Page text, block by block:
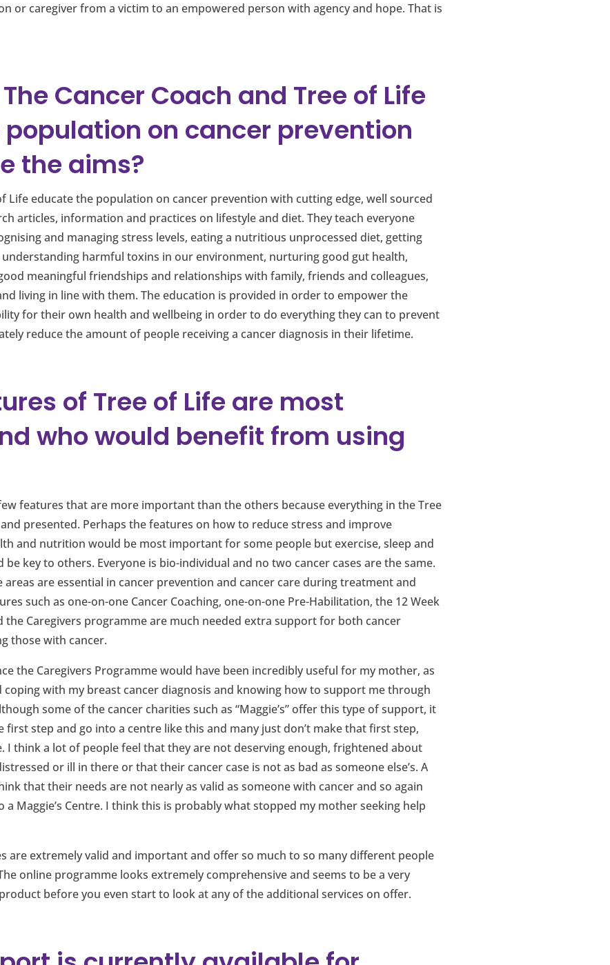
or caregiver from a victim to an empowered person with agency and hope. That is
Cancer Coach and Tree of Life
on cancer prevention
the aims?
Life educate the population on cancer prevention with cutting edge, well sourced
articles, information and practices on lifestyle and diet. They teach everyone
and managing stress levels, eating a nutritious unprocessed diet, getting
understanding harmful toxins in our environment, nurturing good gut health,
meaningful friendships and relationships with family, friends and colleagues,
living in line with them. The education is provided in order to empower the
for their own health and wellbeing in order to do everything they can to prevent
reduce the amount of people receiving a cancer diagnosis in their lifetime.
of Tree of Life are most
who would benefit from using
features that are more important than the others because everything in the Tree
presented. Perhaps the features on how to reduce stress and improve
and nutrition would be most important for some people but exercise, sleep and
key to others. Everyone is bio-individual and no two cancer cases are the same.
areas are essential in cancer prevention and cancer care during treatment and
such as one-on-one Cancer Coaching, one-on-one Pre-Habilitation, the 12 Week
the Caregivers programme are much needed extra support for both cancer
those with cancer.
the Caregivers Programme would have been incredibly useful for my mother, as
with my breast cancer diagnosis and knowing how to support me through
some of the cancer charities such as “Maggie’s” offer this type of support, it
step and go into a centre like this and many just don’t make that first step,
I think a lot of people feel that they are not deserving enough, frightened about
or ill in there or that their cancer case is not as bad as someone else’s. A
that their needs are not nearly as valid as someone with cancer and so again
Maggie’s Centre. I think this is probably what stopped my mother seeking help
are extremely valid and important and offer so much to so many different people
online programme looks extremely comprehensive and seems to be a very
before you even start to look at any of the additional services on offer.